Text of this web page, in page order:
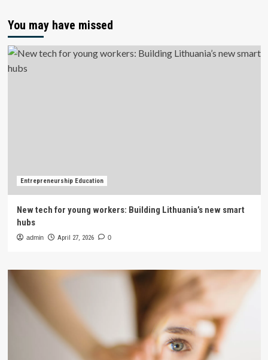
You may have missed
Entrepreneurship Education
New tech for young workers: Building Lithuania’s new smart
hubs
admin April 27, 2026 0